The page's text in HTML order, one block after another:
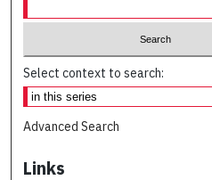
Select context to search:
Advanced Search
Links